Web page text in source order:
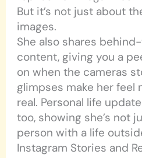
But it’s not just about
images.
She also shares
content, giving you a
on when the cameras
glimpses make her feel
real. Personal life
too, showing she’s not
person with a life
Instagram Stories and